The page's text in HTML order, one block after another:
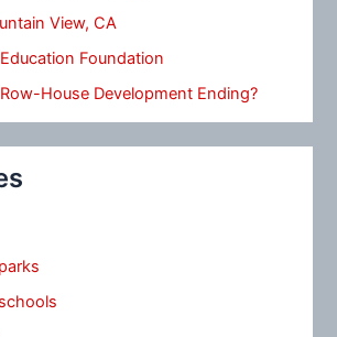
View, CA
Foundation
House Development Ending?